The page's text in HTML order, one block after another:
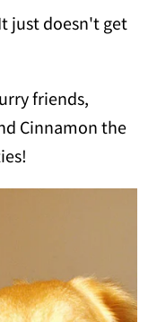
just doesn't get
friends,
Cinnamon the